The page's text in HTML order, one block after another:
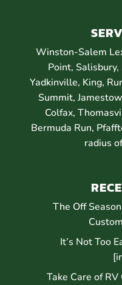
Winston-Salem
Point,
Yadkinville, King,
Summit,
Colfax,
Bermuda Run,
radius
The Off
It’s Not Too
Take Care of